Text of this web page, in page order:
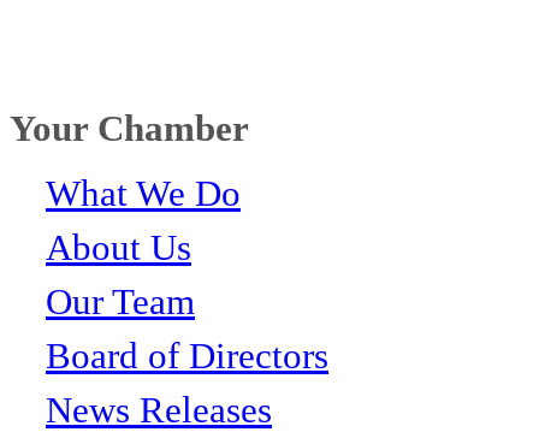
Your Chamber
What We Do
About Us
Our Team
Board of Directors
News Releases